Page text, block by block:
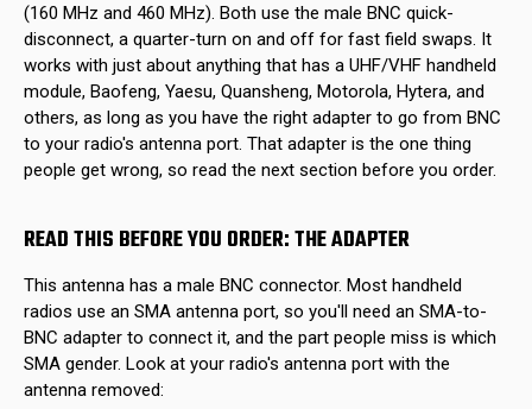
(160 MHz and 460 MHz). Both use the male BNC quick-
disconnect, a quarter-turn on and off for fast field swaps. It
works with just about anything that has a UHF/VHF handheld
module, Baofeng, Yaesu, Quansheng, Motorola, Hytera, and
others, as long as you have the right adapter to go from BNC
to your radio's antenna port. That adapter is the one thing
people get wrong, so read the next section before you order.
READ THIS BEFORE YOU ORDER: THE ADAPTER
This antenna has a male BNC connector. Most handheld
radios use an SMA antenna port, so you'll need an SMA-to-
BNC adapter to connect it, and the part people miss is which
SMA gender. Look at your radio's antenna port with the
antenna removed: